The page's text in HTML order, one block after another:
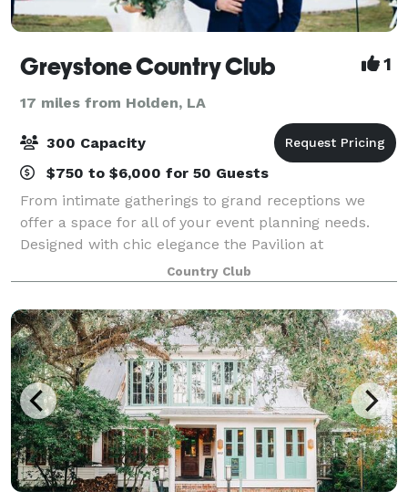
Greystone Country Club 1
17 miles from Holden, LA
300 Capacity
$750 to $6,000 for 50 Guests
From intimate gatherings to grand receptions we
offer a space for all of your event planning needs.
Designed with chic elegance the Pavilion at
Greystone is unlike anything in the area, offering
sweeping views of a large lake and our resort
Country Club